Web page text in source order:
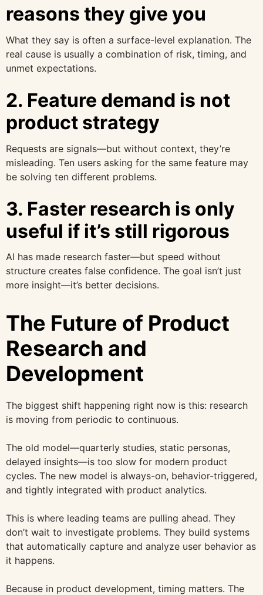
reasons they give you
What they say is often a surface-level explanation. The
real cause is usually a combination of risk, timing, and
unmet expectations.
2. Feature demand is not
product strategy
Requests are signals—but without context, they’re
misleading. Ten users asking for the same feature may
be solving ten different problems.
3. Faster research is only
useful if it’s still rigorous
AI has made research faster—but speed without
structure creates false confidence. The goal isn’t just
more insight—it’s better decisions.
The Future of Product
Research and
Development
The biggest shift happening right now is this: research
is moving from periodic to continuous.
The old model—quarterly studies, static personas,
delayed insights—is too slow for modern product
cycles. The new model is always-on, behavior-triggered,
and tightly integrated with product analytics.
This is where leading teams are pulling ahead. They
don’t wait to investigate problems. They build systems
that automatically capture and analyze user behavior as
it happens.
Because in product development, timing matters. The